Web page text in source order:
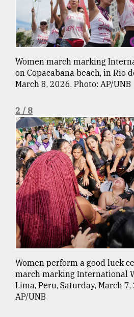
prepaid
meters
in
dilemma:
mu
the
Khulna
August
03,
2018
The
mother
of
all
models
July
27,
2018
Women march marking
on Copacabana beach, in Rio
March 8, 2026. Photo: AP/UNB
2 / 8
Women perform a good luck
march marking International
Lima, Peru, Saturday, March 7,
AP/UNB